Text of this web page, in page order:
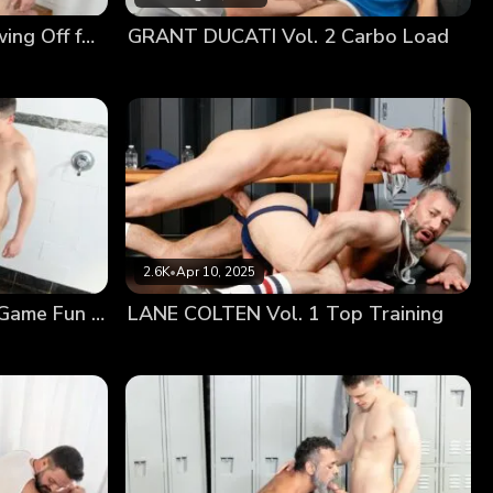
DYLAN TIDES Vol. 2 Showing Off for Coach GRANT DUCATI Vol. 2 Carbo Load
JACK SAVVY Vol. 1 Post Game Fun With Coach
2.6K•Apr 10, 2025
LANE COLTEN Vol. 1 Top Training